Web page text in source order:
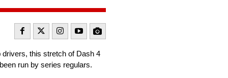
this stretch of Dash 4
run by series regulars.